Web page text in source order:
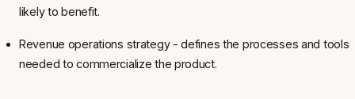
likely to benefit.
Revenue operations strategy - defines the processes and tools
needed to commercialize the product.